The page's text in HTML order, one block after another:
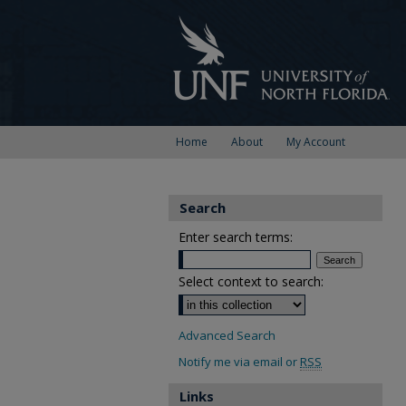
Home About My Account
Search
Enter search terms:
Select context to search:
Advanced Search
Notify me via email or RSS
Links